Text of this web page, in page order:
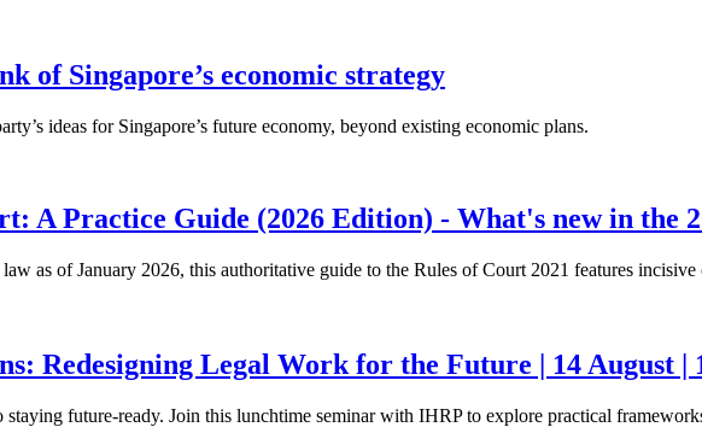
of Singapore’s economic strategy
ideas for Singapore’s future economy, beyond existing economic plans.
A Practice Guide (2026 Edition) - What's new in the
as of January 2026, this authoritative guide to the Rules of Court 2021 features
Redesigning Legal Work for the Future | 14 August |
future-ready. Join this lunchtime seminar with IHRP to explore practical